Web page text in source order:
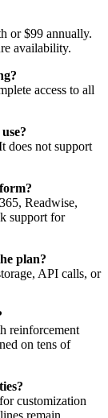
or $99 annually.
availability.
access to all
does not support
Readwise,
support for
plan?
API calls, or
reinforcement
on tens of
customization